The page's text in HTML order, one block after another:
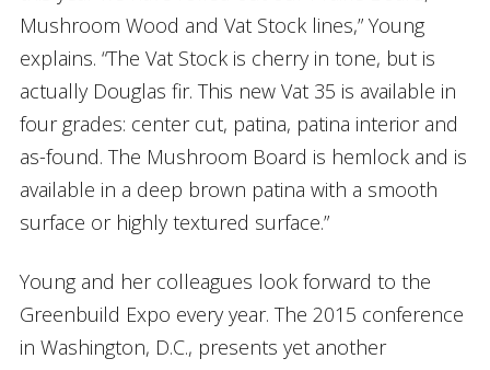
Mushroom Wood and Vat Stock lines,” Young
explains. “The Vat Stock is cherry in tone, but is
actually Douglas fir. This new Vat 35 is available in
four grades: center cut, patina, patina interior and
as-found. The Mushroom Board is hemlock and is
available in a deep brown patina with a smooth
surface or highly textured surface.”
Young and her colleagues look forward to the
Greenbuild Expo every year. The 2015 conference
in Washington, D.C., presents yet another